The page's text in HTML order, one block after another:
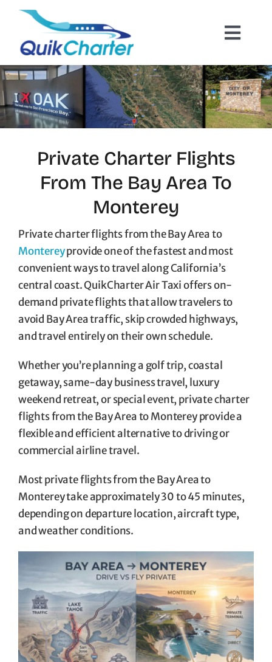
Skip
content
Charter Flights
How It Works
Hazmat Cargo
Empty Leg Flights
Quote Request
Contact Us
Private Charter Flights
From The Bay Area To
Monterey
Private charter flights from the Bay Area to
Montereyprovide one of the fastest and most
convenient ways to travel along California’s
central coast. QuikCharter Air Taxi offers on-
demand private flights that allow travelers to
avoid Bay Area traffic, skip crowded highways,
and travel entirely on their own schedule.
Whether you’re planning a golf trip, coastal
getaway, same-day business travel, luxury
weekend retreat, or special event, private charter
flights from the Bay Area to Monterey provide a
flexible and efficient alternative to driving or
commercial airline travel.
Most private flights from the Bay Area to
Monterey take approximately 30 to 45 minutes,
depending on departure location, aircraft type,
and weather conditions.